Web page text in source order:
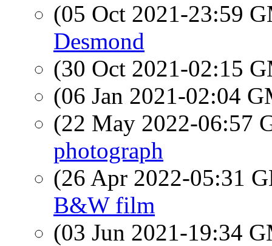
(05 Oct 2021-23:59
Desmond
(30 Oct 2021-02:15
(06 Jan 2021-02:04
(22 May 2022-06:57
photograph
(26 Apr 2022-05:31
B&W film
(03 Jun 2021-19:34